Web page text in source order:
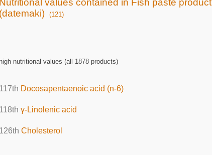
Nutritional values contained in Fish paste product
(datemaki)
(121)
high nutritional values (all 1878 products)
117th Docosapentaenoic acid (n-6)
118th γ-Linolenic acid
126th Cholesterol